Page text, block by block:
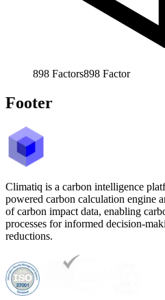
898 Factors898 Factor
Footer
Climatiq is a carbon intelligence
powered carbon calculation engine
of carbon impact data, enabling
processes for informed decision-
reductions.